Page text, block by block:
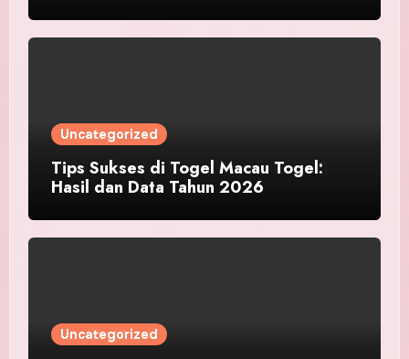
Uncategorized
Tips Sukses di Togel Macau Togel:
Hasil dan Data Tahun 2026
Uncategorized